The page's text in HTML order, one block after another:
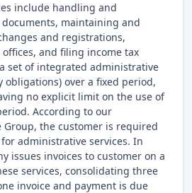
include handling and
maintaining and
and registrations,
and filing income tax
set of integrated administrative
obligations) over a fixed period,
no explicit limit on the use of
According to our
the customer is required
administrative services. In
issues invoices to customer on a
services, consolidating three
invoice and payment is due